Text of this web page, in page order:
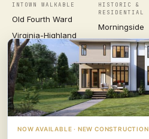
INTOWN WALKABLE
Old Fourth Ward
Virginia-Highland
Inman Park
Midtown
HISTORIC &
RESIDENTIAL
Morningside
Ansley Park
Druid Hills
Candler Park
VIEW ALL NEIGHBORHOODS →
NOW AVAILABLE · NEW CONSTRUCTION